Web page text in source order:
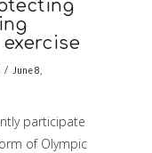
June 8,
participate
of Olympic